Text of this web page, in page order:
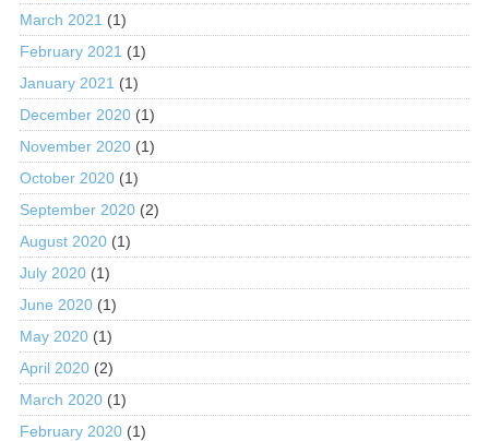
March 2021 (1)
February 2021 (1)
January 2021 (1)
December 2020(1)
November 2020(1)
October 2020(1)
September 2020(2)
August 2020(1)
July 2020(1)
June 2020(1)
May 2020(1)
April 2020(2)
March 2020(1)
February 2020(1)